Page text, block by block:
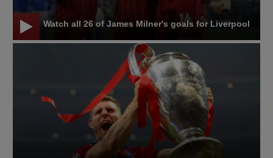
Watch all 26 of James Milner's goals for Liverpool